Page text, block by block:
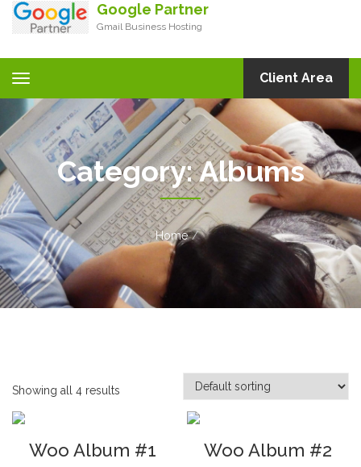
Google Partner
Gmail Business Hosting
Toggle
navigation
Client Area
Category:Albums
Home
Showing all 4 results
Woo Album #1
Woo Album #2